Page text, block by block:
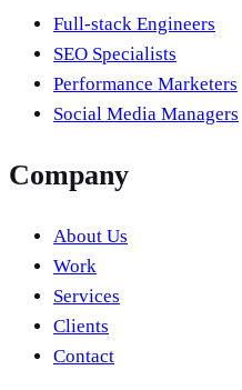
Full-stack Engineers
SEO Specialists
Performance Marketers
Social Media Managers
Company
About Us
Work
Services
Clients
Contact